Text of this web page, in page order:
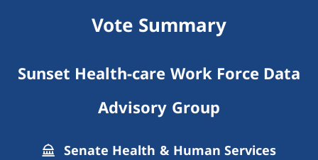
Vote Summary
Sunset Health-care Work Force Data
Advisory Group
Senate Health & Human Services